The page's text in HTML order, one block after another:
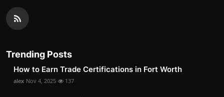
Trending Posts
How to Earn Trade Certifications in Fort Worth
alex Nov 4, 2025 137